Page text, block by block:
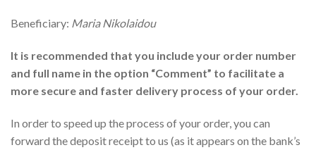
Beneficiary: Maria Nikolaidou
It is recommended that you include your order number
and full name in the option “Comment” to facilitate a
more secure and faster delivery process of your order.
In order to speed up the process of your order, you can
forward the deposit receipt to us (as it appears on the bank’s